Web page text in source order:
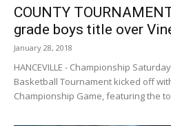
COUNTY
grade boys title over
January 28, 2018
HANCEVILLE - Championship
Basketball Tournament kicked off
Championship Game, featuring the